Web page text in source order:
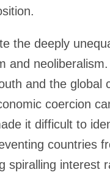
the deeply
and
and the global
coercion
it difficult to
countries
spiralling interest